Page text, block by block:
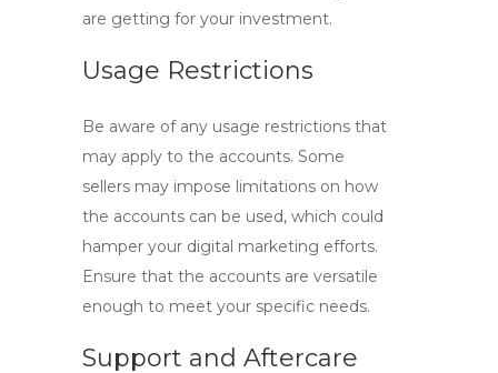
are getting for your investment.
Usage Restrictions
Be aware of any usage restrictions that
may apply to the accounts. Some
sellers may impose limitations on how
the accounts can be used, which could
hamper your digital marketing efforts.
Ensure that the accounts are versatile
enough to meet your specific needs.
Support and Aftercare